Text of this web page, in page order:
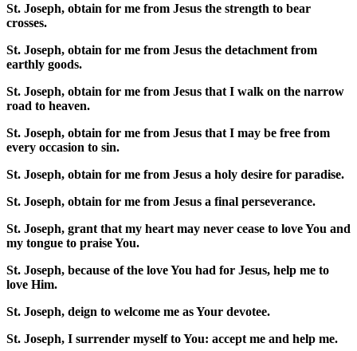
St. Joseph, obtain for me from Jesus the strength to bear
crosses.
St. Joseph, obtain for me from Jesus the detachment from
earthly goods.
St. Joseph, obtain for me from Jesus that I walk on the narrow
road to heaven.
St. Joseph, obtain for me from Jesus that I may be free from
every occasion to sin.
St. Joseph, obtain for me from Jesus a holy desire for paradise.
St. Joseph, obtain for me from Jesus a final perseverance.
St. Joseph, grant that my heart may never cease to love You and
my tongue to praise You.
St. Joseph, because of the love You had for Jesus, help me to
love Him.
St. Joseph, deign to welcome me as Your devotee.
St. Joseph, I surrender myself to You: accept me and help me.